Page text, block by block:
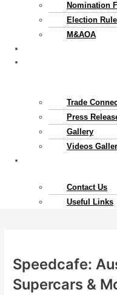
Nomination
Election
M&AOA
Trade
Press
Gallery
Videos
Contact Us
Useful Links
Speedcafe:
Supercars &